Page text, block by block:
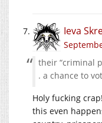
Ieva
their “criminal
. a chance to
Holy fucking
this even